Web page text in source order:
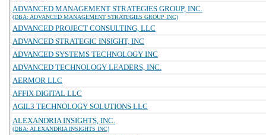
ADVANCED MANAGEMENT STRATEGIES GROUP, INC.
(DBA: ADVANCED MANAGEMENT STRATEGIES GROUP INC)
ADVANCED PROJECT CONSULTING, LLC
ADVANCED STRATEGIC INSIGHT, INC
ADVANCED SYSTEMS TECHNOLOGY INC
ADVANCED TECHNOLOGY LEADERS, INC.
AERMOR LLC
AFFIX DIGITAL LLC
AGIL3 TECHNOLOGY SOLUTIONS LLC
ALEXANDRIA INSIGHTS, INC.
(DBA: ALEXANDRIA INSIGHTS INC)